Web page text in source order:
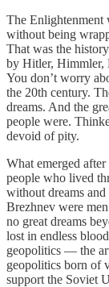
The Enlightenment
without being
That was the
by Hitler, Himmler,
You don’t worry
the 20th century.
dreams. And the
people were.
devoid of pity.
What emerged
people who lived
without dreams
Brezhnev were
no great dreams
lost in endless
geopolitics — the
geopolitics born of
support the Soviet